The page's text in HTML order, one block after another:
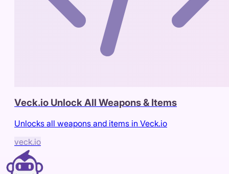
Veck.io Unlock All Weapons & Items
Unlocks all weapons and items in Veck.io
veck.io